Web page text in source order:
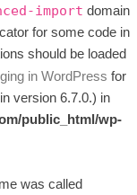
import domain
for some code in
should be loaded
in WordPress for
version 6.7.0.) in
public_html/wp-
was called